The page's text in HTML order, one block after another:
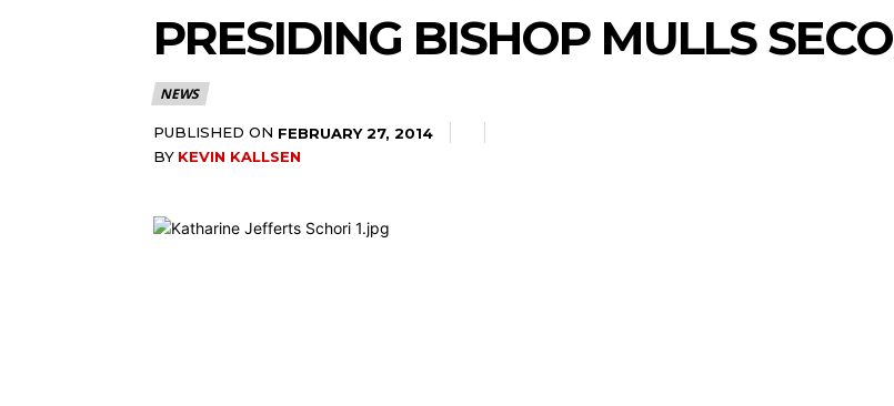
PRESIDING BISHOP MULLS
NEWS
PUBLISHED ON FEBRUARY 27, 2014
BY KEVIN KALLSEN